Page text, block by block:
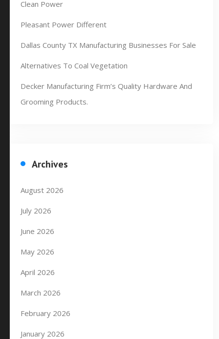
Clean Power
Pleasant Power Different
Dallas County TX Manufacturing Businesses For Sale
Alternatives To Coal Vegetation
Decker Manufacturing Firm’s Quality Hardware And
Grooming Products.
Archives
August 2026
July 2026
June 2026
May 2026
April 2026
March 2026
February 2026
January 2026